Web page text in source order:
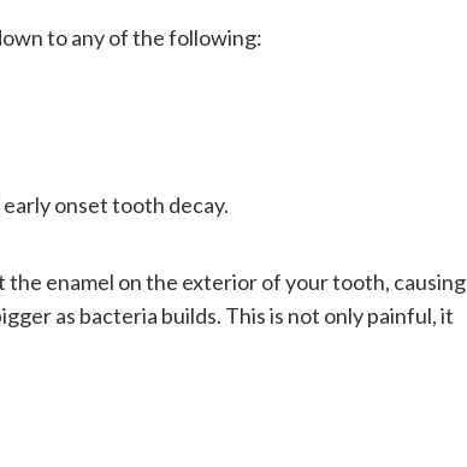
to any of the following:
onset tooth decay.
enamel on the exterior of your tooth, causing
as bacteria builds. This is not only painful, it